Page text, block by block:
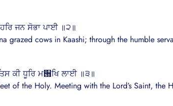
ਜਨ ਸੋਭਾ ਪਾਈ ॥੨॥
grazed cows in Kaashi; through the humble
ਕੀ ਧੂਰਿ ਮ੝ਖਿ ਲਾਈ ॥੩॥
of the Holy. Meeting with the Lord’s Saint, the